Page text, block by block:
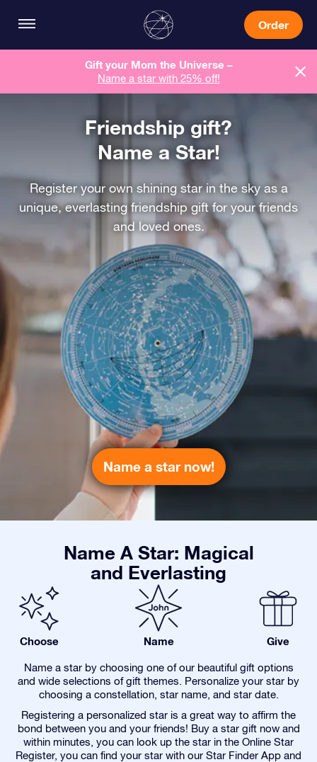
Order
Gift your Mom the Universe –
Name a star with 25% off!
Friendship gift?
Name a Star!
Register your own shining star in the sky as a
unique, everlasting friendship gift for your friends
and loved ones.
Name a star now!
Name A Star: Magical
and Everlasting
Choose Name Give
Name a star by choosing one of our beautiful gift options
and wide selections of gift themes. Personalize your star by
choosing a constellation, star name, and star date.
Registering a personalized star is a great way to affirm the
bond between you and your friends! Buy a star gift now and
within minutes, you can look up the star in the Online Star
Register, you can find your star with our Star Finder App and